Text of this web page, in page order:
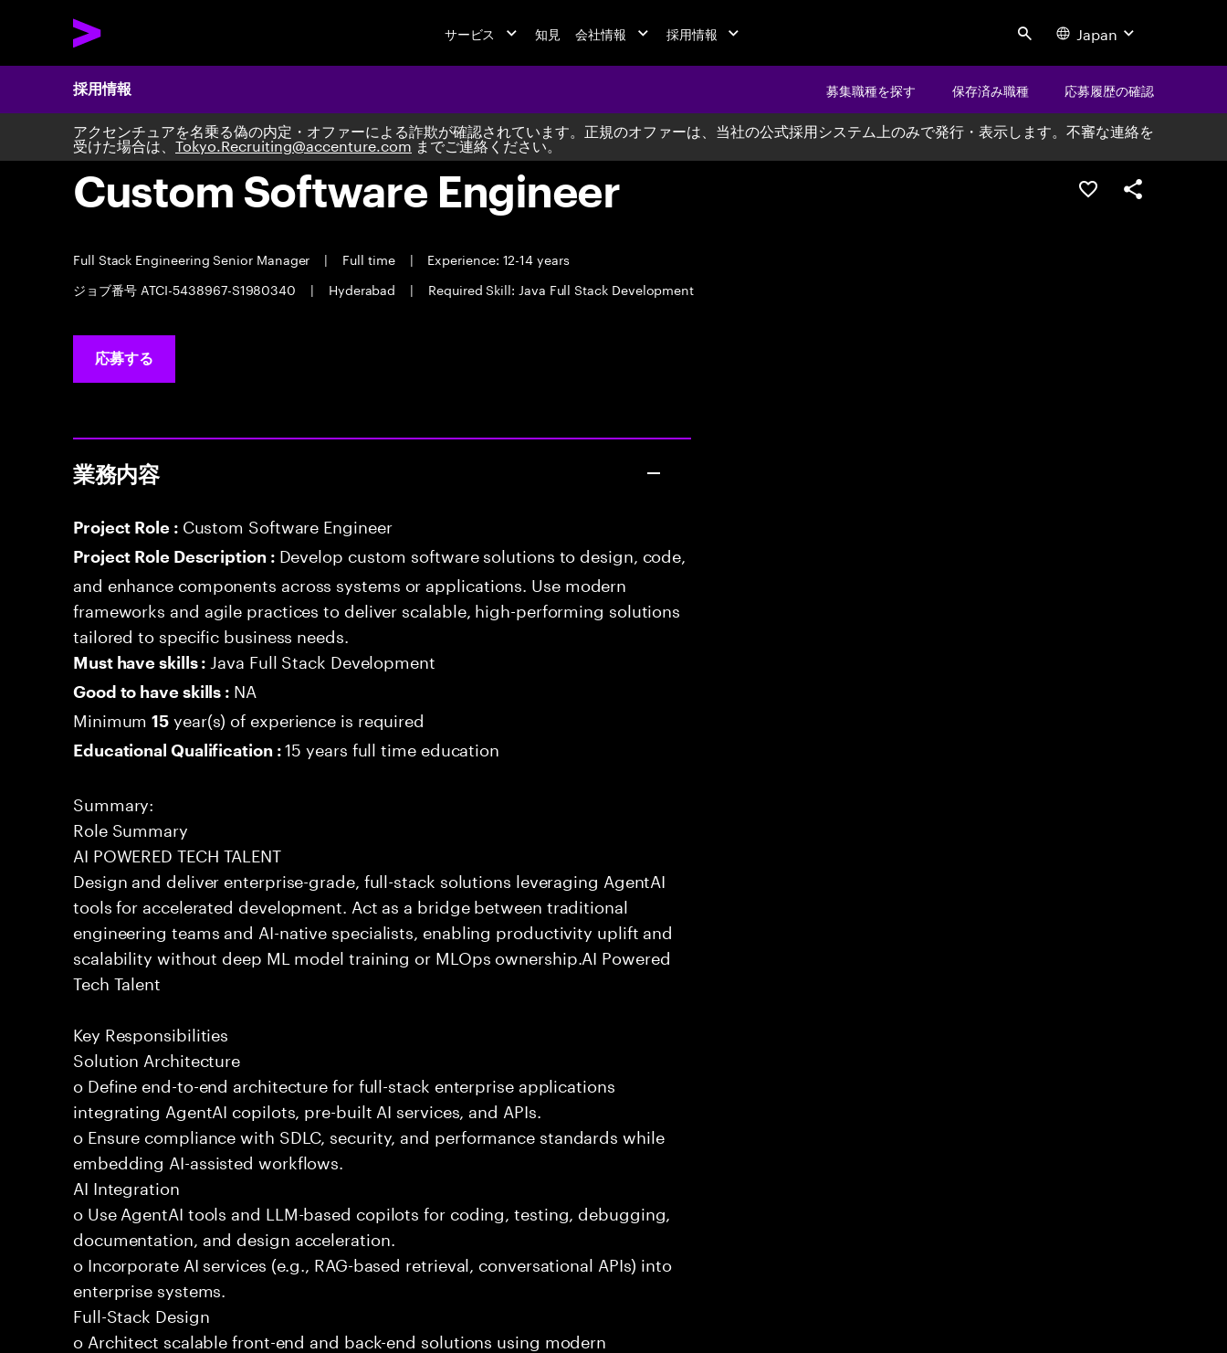
サービス 知見 会社情報 採用情報 Search Japan
採用情報 募集職種を探す 保存済み職種 応募履歴の確認
アクセンチュアを名乗る偽の内定・オファーによる詐欺が確認されています。正規のオファーは、当社の公式採用システム上のみで発行・表示します。不審な連絡を
受けた場合は、 Tokyo.Recruiting@accenture.comまでご連絡ください。
Custom Software Engineer
Full Stack Engineering Senior Manager | Full time |
Experience: 12-14 years
ジョブ番号 ATCI-5438967-S1980340
| Hyderabad | Required Skill: Java Full Stack Development
ポジションを保存す
シェア
応募する
業務内容
Project Role : Custom Software Engineer
Project Role Description : Develop custom software solutions to design, code,
and enhance components across systems or applications. Use modern
frameworks and agile practices to deliver scalable, high-performing solutions
tailored to specific business needs.
Must have skills : Java Full Stack Development
Good to have skills : NA
Minimum15 year(s) of experience is required
Educational Qualification :15 years full time education
Summary:
Role Summary
AI POWERED TECH TALENT
Design and deliver enterprise-grade, full-stack solutions leveraging AgentAI
tools for accelerated development. Act as a bridge between traditional
engineering teams and AI-native specialists, enabling productivity uplift and
scalability without deep ML model training or MLOps ownership.AI Powered
Tech Talent
Key Responsibilities
Solution Architecture
o Define end-to-end architecture for full-stack enterprise applications
integrating AgentAI copilots, pre-built AI services, and APIs.
o Ensure compliance with SDLC, security, and performance standards while
embedding AI-assisted workflows.
AI Integration
o Use AgentAI tools and LLM-based copilots for coding, testing, debugging,
documentation, and design acceleration.
o Incorporate AI services (e.g., RAG-based retrieval, conversational APIs) into
enterprise systems.
Full-Stack Design
o Architect scalable front-end and back-end solutions using modern